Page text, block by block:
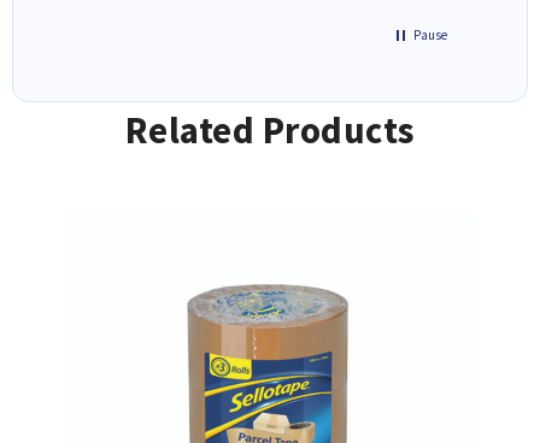
Pause
Related Products